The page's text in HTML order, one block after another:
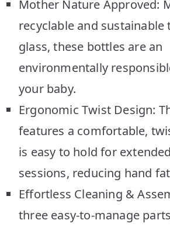
Mother Nature Approved:
recyclable and sustainable
glass, these bottles are an
environmentally
your baby.
Ergonomic Twist Design:
features a comfortable,
is easy to hold for
sessions, reducing hand
Effortless Cleaning &
three easy-to-manage